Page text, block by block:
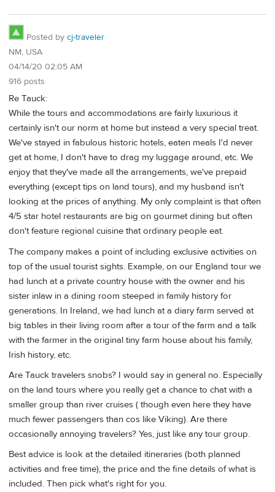
Posted by cj-traveler
NM, USA
04/14/20 02:05 AM
916 posts
Re Tauck:
While the tours and accommodations are fairly luxurious it
certainly isn't our norm at home but instead a very special treat.
We've stayed in fabulous historic hotels, eaten meals I'd never
get at home, I don't have to drag my luggage around, etc. We
enjoy that they've made all the arrangements, we've prepaid
everything (except tips on land tours), and my husband isn't
looking at the prices of anything. My only complaint is that often
4/5 star hotel restaurants are big on gourmet dining but often
don't feature regional cuisine that ordinary people eat.
The company makes a point of including exclusive activities on
top of the usual tourist sights. Example, on our England tour we
had lunch at a private country house with the owner and his
sister inlaw in a dining room steeped in family history for
generations. In Ireland, we had lunch at a diary farm served at
big tables in their living room after a tour of the farm and a talk
with the farmer in the original tiny farm house about his family,
Irish history, etc.
Are Tauck travelers snobs? I would say in general no. Especially
on the land tours where you really get a chance to chat with a
smaller group than river cruises ( though even here they have
much fewer passengers than cos like Viking). Are there
occasionally annoying travelers? Yes, just like any tour group.
Best advice is look at the detailed itineraries (both planned
activities and free time), the price and the fine details of what is
included. Then pick what's right for you.